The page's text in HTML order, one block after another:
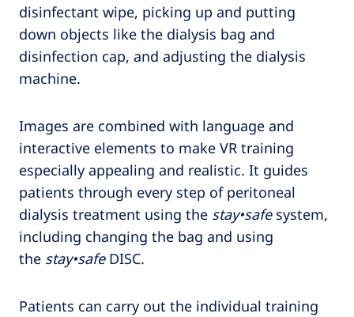
disinfectant wipe, picking up and putting
down objects like the dialysis bag and
disinfection cap, and adjusting the dialysis
machine.
Images are combined with language and
interactive elements to make VR training
especially appealing and realistic. It guides
patients through every step of peritoneal
dialysis treatment using the stay•safe system,
including changing the bag and using
the stay•safe DISC.
Patients can carry out the individual training